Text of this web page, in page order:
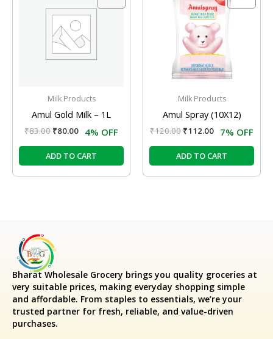
Milk Products
Amul Gold Milk – 1L
₹83.00
₹83.00.
₹80.00
₹80.00.
4% OFF
ADD TO CART
Milk Products
Amul Spray (10X12)
₹120.00
₹120.00.
₹112.00
₹112.00.
7% OFF
ADD TO CART
Bharat Wholesale Grocery brings you quality groceries at
very suitable prices, making everyday shopping simple
and affordable. From staples to essentials, we’re your
trusted partner for fresh, reliable, and value-driven
purchases.